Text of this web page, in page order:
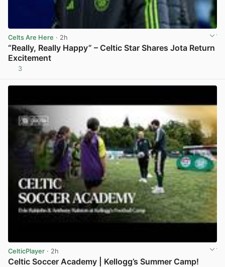
Celts Are Here · 2h
“Really, Really Happy” – Celtic Star Shares Jota Return
Excitement
3
CelticPlayer · 2h
Celtic Soccer Academy | Kellogg’s Summer Camp!